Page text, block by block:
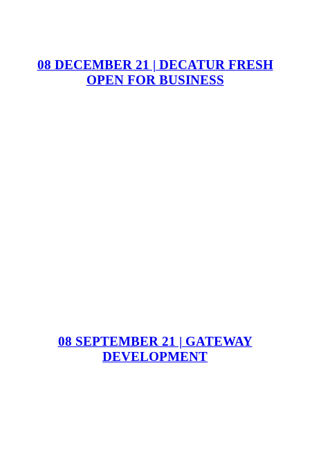
08 DECEMBER 21 | DECATUR FRESH
OPEN FOR BUSINESS
08 SEPTEMBER 21 | GATEWAY
DEVELOPMENT